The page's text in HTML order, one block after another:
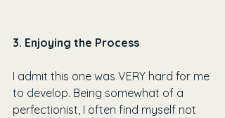
3. Enjoying the Process
I admit this one was VERY hard for me
to develop. Being somewhat of a
perfectionist, I often find myself not